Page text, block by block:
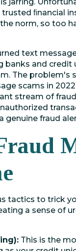
ﬁnancial
norm, so too
text
banks and
The problem's
scams in
stream of
genuine fraud
tactics to trick
a sense of
This is the